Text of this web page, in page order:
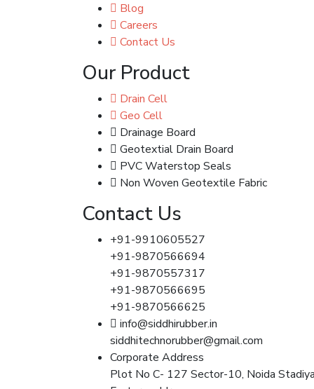
Blog
Careers
Contact Us
Our Product
Drain Cell
Geo Cell
Drainage Board
Geotextial Drain Board
PVC Waterstop Seals
Non Woven Geotextile Fabric
Contact Us
+91-9910605527
+91-9870566694
+91-9870557317
+91-9870566695
+91-9870566625
info@siddhirubber.in
siddhitechnorubber@gmail.com
Corporate Address
Plot No C- 127 Sector-10, Noida